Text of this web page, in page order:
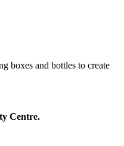
boxes and bottles to create
Centre.